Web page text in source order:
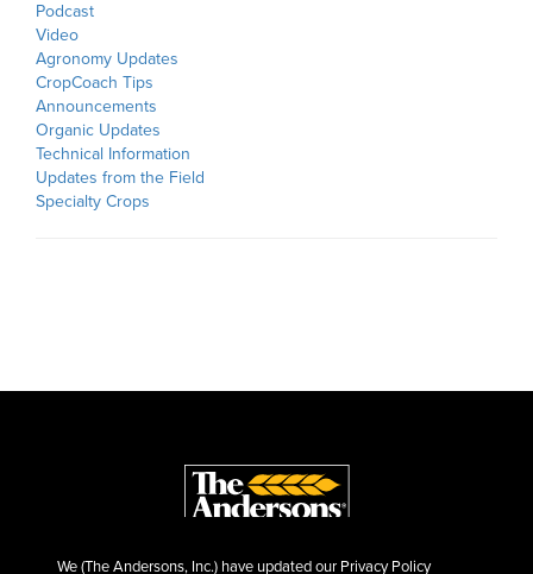
Podcast
Video
Agronomy Updates
CropCoach Tips
Announcements
Organic Updates
Technical Information
Updates from the Field
Specialty Crops
We (The Andersons, Inc.) have updated our Privacy Policy